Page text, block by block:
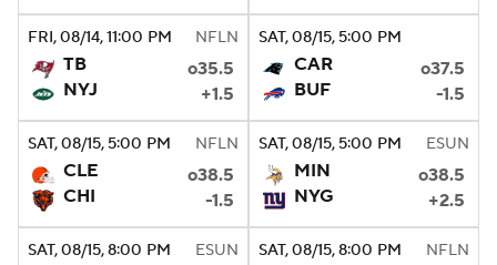
FRI, 08/14, 11:00 PM NFLN
TB
o35.5
NYJ
+1.5
SAT, 08/15, 5:00 PM
CAR
o37.5
BUF
-1.5
SAT, 08/15, 5:00 PM NFLN
CLE
o38.5
CHI
-1.5
SAT, 08/15, 5:00 PM ESUN
MIN
o38.5
NYG
+2.5
SAT, 08/15, 8:00 PM ESUN SAT, 08/15, 8:00 PM NFLN